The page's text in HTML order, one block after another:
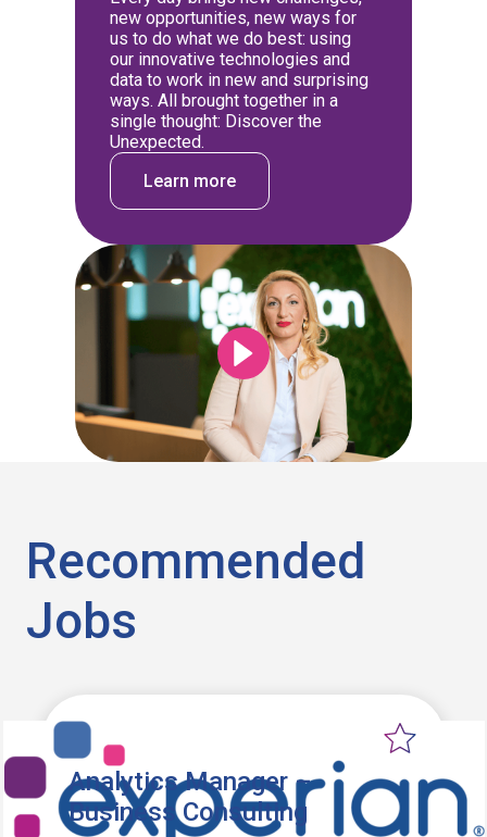
new opportunities, new ways for
us to do what we do best: using
our innovative technologies and
data to work in new and surprising
ways. All brought together in a
single thought: Discover the
Unexpected.
Learn more
Recommended
Jobs
Analytics Manager –
Business Consulting